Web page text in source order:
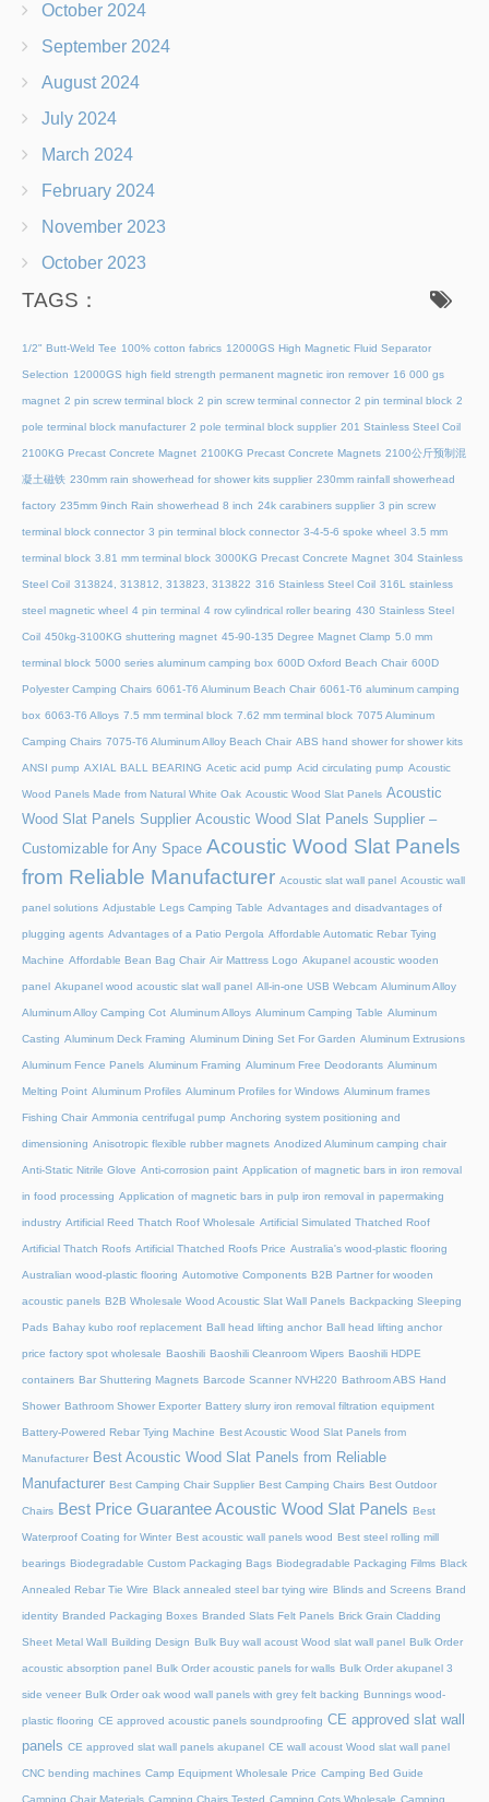
October 2024
September 2024
August 2024
July 2024
March 2024
February 2024
November 2023
October 2023
TAGS：
1/2" Butt-Weld Tee 100% cotton fabrics 12000GS High Magnetic Fluid Separator
Selection 12000GS high field strength permanent magnetic iron remover 16 000 gs
magnet 2 pin screw terminal block 2 pin screw terminal connector 2 pin terminal block 2
pole terminal block manufacturer 2 pole terminal block supplier 201 Stainless Steel Coil
2100KG Precast Concrete Magnet 2100KG Precast Concrete Magnets 2100公斤预制混
凝土磁铁 230mm rain showerhead for shower kits supplier 230mm rainfall showerhead
factory 235mm 9inch Rain showerhead 8 inch 24k carabiners supplier 3 pin screw
terminal block connector 3 pin terminal block connector 3-4-5-6 spoke wheel 3.5 mm
terminal block 3.81 mm terminal block 3000KG Precast Concrete Magnet 304 Stainless
Steel Coil 313824, 313812, 313823, 313822 316 Stainless Steel Coil 316L stainless
steel magnetic wheel 4 pin terminal 4 row cylindrical roller bearing 430 Stainless Steel
Coil 450kg-3100KG shuttering magnet 45‑90‑135 Degree Magnet Clamp 5.0 mm
terminal block 5000 series aluminum camping box 600D Oxford Beach Chair 600D
Polyester Camping Chairs 6061-T6 Aluminum Beach Chair 6061-T6 aluminum camping
box 6063-T6 Alloys 7.5 mm terminal block 7.62 mm terminal block 7075 Aluminum
Camping Chairs 7075-T6 Aluminum Alloy Beach Chair ABS hand shower for shower kits
ANSI pump AXIAL BALL BEARING Acetic acid pump Acid circulating pump Acoustic
Wood Panels Made from Natural White Oak Acoustic Wood Slat Panels Acoustic
Wood Slat Panels Supplier Acoustic Wood Slat Panels Supplier –
Customizable for Any Space Acoustic Wood Slat Panels
from Reliable Manufacturer Acoustic slat wall panel Acoustic wall
panel solutions Adjustable Legs Camping Table Advantages and disadvantages of
plugging agents Advantages of a Patio Pergola Affordable Automatic Rebar Tying
Machine Affordable Bean Bag Chair Air Mattress Logo Akupanel acoustic wooden
panel Akupanel wood acoustic slat wall panel All-in-one USB Webcam Aluminum Alloy
Aluminum Alloy Camping Cot Aluminum Alloys Aluminum Camping Table Aluminum
Casting Aluminum Deck Framing Aluminum Dining Set For Garden Aluminum Extrusions
Aluminum Fence Panels Aluminum Framing Aluminum Free Deodorants Aluminum
Melting Point Aluminum Profiles Aluminum Profiles for Windows Aluminum frames
Fishing Chair Ammonia centrifugal pump Anchoring system positioning and
dimensioning Anisotropic flexible rubber magnets Anodized Aluminum camping chair
Anti-Static Nitrile Glove Anti-corrosion paint Application of magnetic bars in iron removal
in food processing Application of magnetic bars in pulp iron removal in papermaking
industry Artificial Reed Thatch Roof Wholesale Artificial Simulated Thatched Roof
Artificial Thatch Roofs Artificial Thatched Roofs Price Australia's wood-plastic flooring
Australian wood-plastic flooring Automotive Components B2B Partner for wooden
acoustic panels B2B Wholesale Wood Acoustic Slat Wall Panels Backpacking Sleeping
Pads Bahay kubo roof replacement Ball head lifting anchor Ball head lifting anchor
price factory spot wholesale Baoshili Baoshili Cleanroom Wipers Baoshili HDPE
containers Bar Shuttering Magnets Barcode Scanner NVH220 Bathroom ABS Hand
Shower Bathroom Shower Exporter Battery slurry iron removal filtration equipment
Battery-Powered Rebar Tying Machine Best Acoustic Wood Slat Panels from
Manufacturer Best Acoustic Wood Slat Panels from Reliable
Manufacturer Best Camping Chair Supplier Best Camping Chairs Best Outdoor
Chairs Best Price Guarantee Acoustic Wood Slat Panels Best
Waterproof Coating for Winter Best acoustic wall panels wood Best steel rolling mill
bearings Biodegradable Custom Packaging Bags Biodegradable Packaging Films Black
Annealed Rebar Tie Wire Black annealed steel bar tying wire Blinds and Screens Brand
identity Branded Packaging Boxes Branded Slats Felt Panels Brick Grain Cladding
Sheet Metal Wall Building Design Bulk Buy wall acoust Wood slat wall panel Bulk Order
acoustic absorption panel Bulk Order acoustic panels for walls Bulk Order akupanel 3
side veneer Bulk Order oak wood wall panels with grey felt backing Bunnings wood-
plastic flooring CE approved acoustic panels soundproofing CE approved slat wall
panels CE approved slat wall panels akupanel CE wall acoust Wood slat wall panel
CNC bending machines Camp Equipment Wholesale Price Camping Bed Guide
Camping Chair Materials Camping Chairs Tested Camping Cots Wholesale Camping